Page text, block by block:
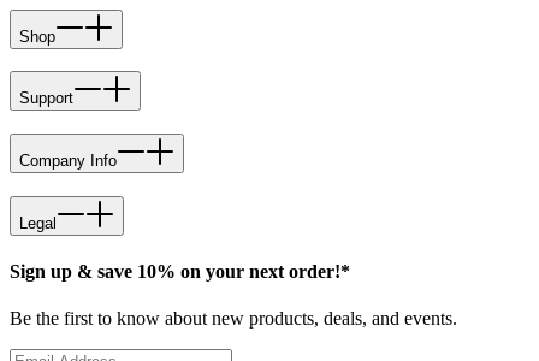
Shop
Support
Company Info
Legal
Sign up & save 10% on your next order!*
Be the first to know about new products, deals, and events.